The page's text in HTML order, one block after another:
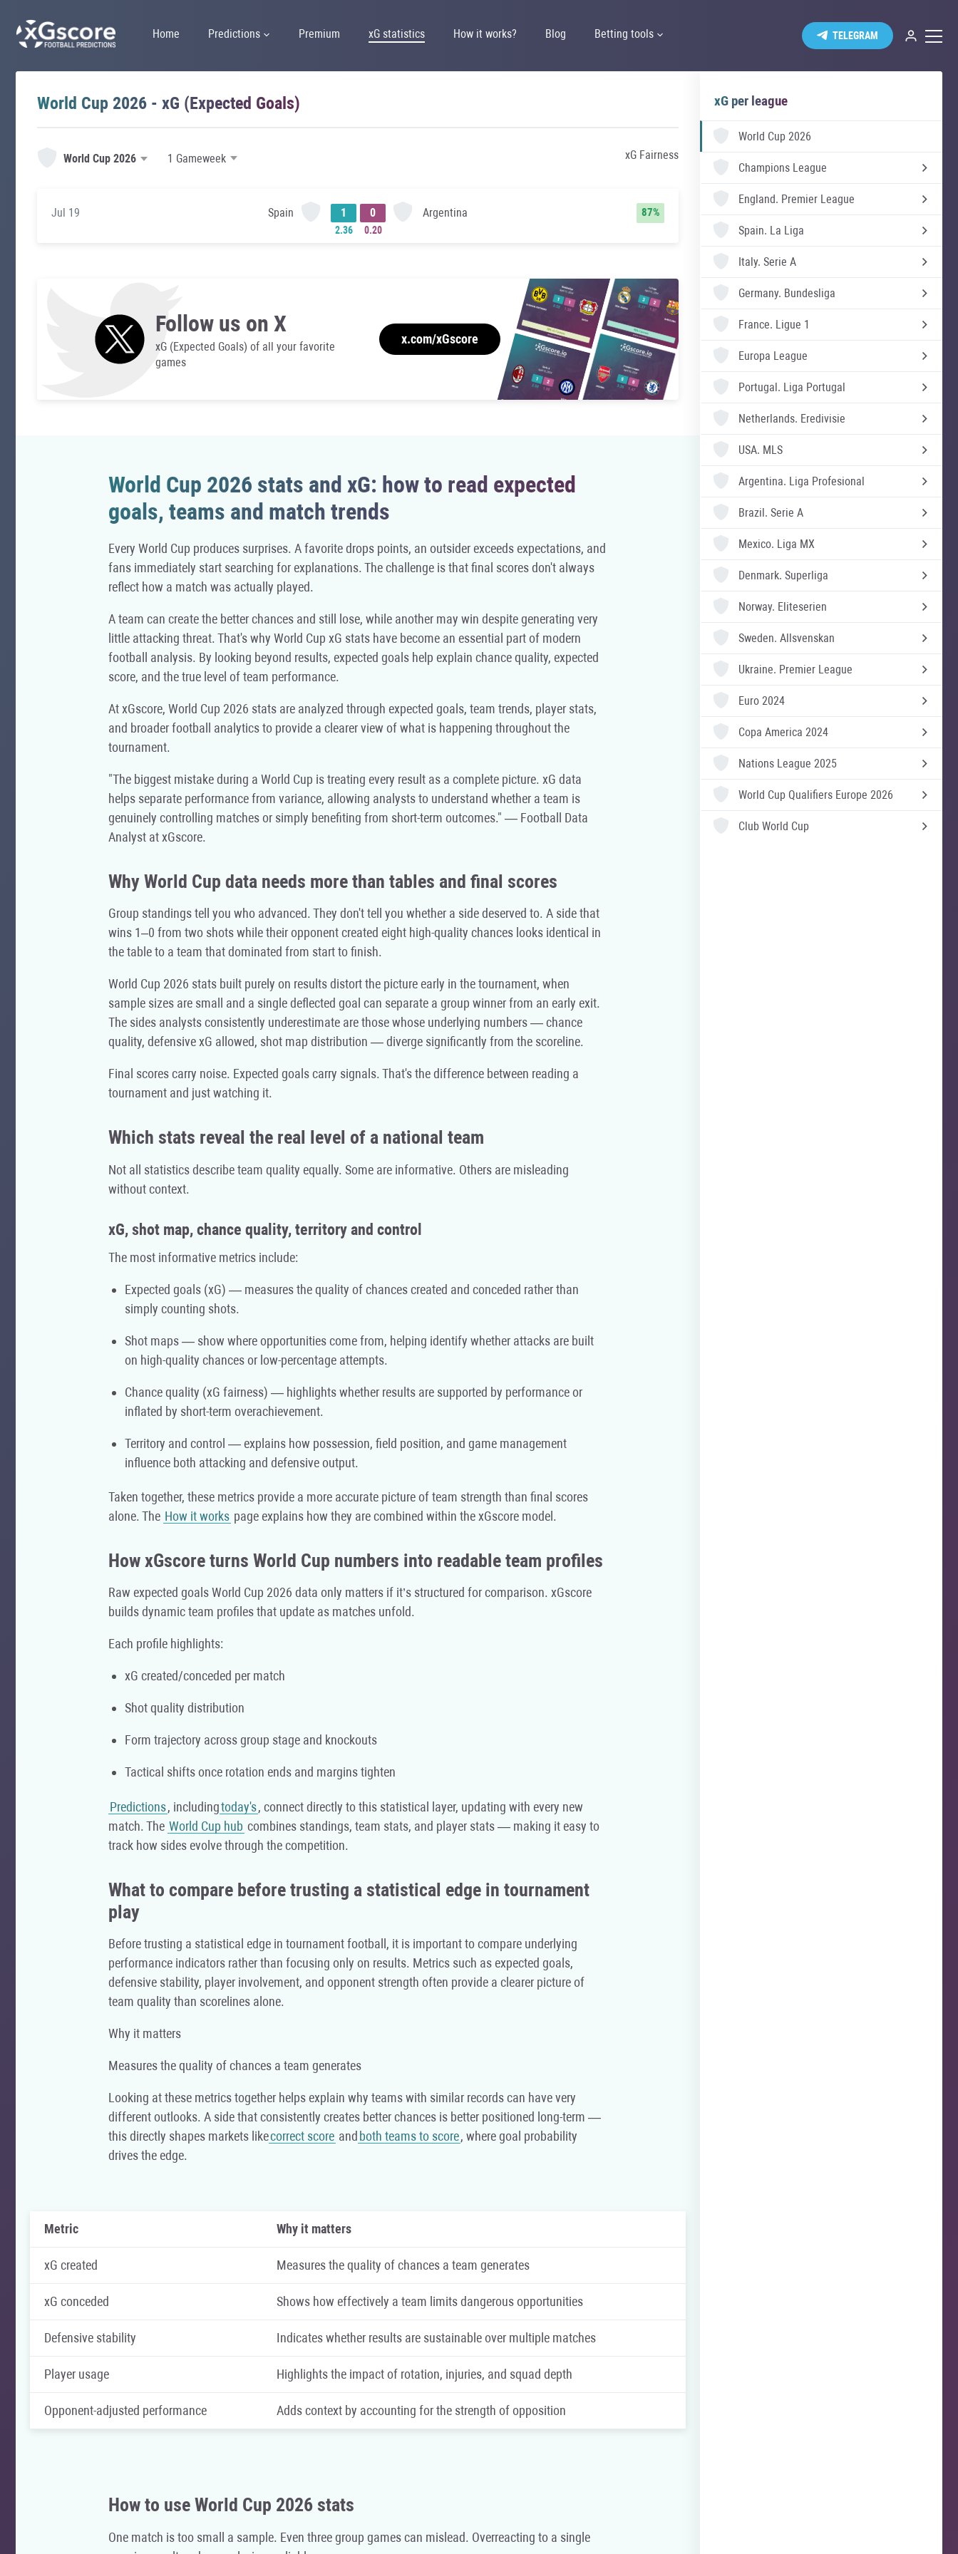
Home Predictions Premium xG statistics How it works? Blog Betting tools TELEGRAM
World Cup 2026 - xG (Expected Goals)
World Cup 2026 xG Fairness
Jul 19 Spain 1
2.36
0
0.20
Argentina 87%
Follow us on X
xG (Expected Goals) of all your favorite
games
x.com/xGscore
World Cup 2026 stats and xG: how to read expected
goals, teams and match trends
Every World Cup produces surprises. A favorite drops points, an outsider exceeds expectations, and
fans immediately start searching for explanations. The challenge is that final scores don't always
reflect how a match was actually played.
A team can create the better chances and still lose, while another may win despite generating very
little attacking threat. That's why World Cup xG stats have become an essential part of modern
football analysis. By looking beyond results, expected goals help explain chance quality, expected
score, and the true level of team performance.
At xGscore, World Cup 2026 stats are analyzed through expected goals, team trends, player stats,
and broader football analytics to provide a clearer view of what is happening throughout the
tournament.
"The biggest mistake during a World Cup is treating every result as a complete picture. xG data
helps separate performance from variance, allowing analysts to understand whether a team is
genuinely controlling matches or simply benefiting from short-term outcomes." — Football Data
Analyst at xGscore.
Why World Cup data needs more than tables and final scores
Group standings tell you who advanced. They don't tell you whether a side deserved to. A side that
wins 1–0 from two shots while their opponent created eight high-quality chances looks identical in
the table to a team that dominated from start to finish.
World Cup 2026 stats built purely on results distort the picture early in the tournament, when
sample sizes are small and a single deflected goal can separate a group winner from an early exit.
The sides analysts consistently underestimate are those whose underlying numbers — chance
quality, defensive xG allowed, shot map distribution — diverge significantly from the scoreline.
Final scores carry noise. Expected goals carry signals. That's the difference between reading a
tournament and just watching it.
Which stats reveal the real level of a national team
Not all statistics describe team quality equally. Some are informative. Others are misleading
without context.
xG, shot map, chance quality, territory and control
The most informative metrics include:
Expected goals (xG) — measures the quality of chances created and conceded rather than
simply counting shots.
Shot maps — show where opportunities come from, helping identify whether attacks are built
on high-quality chances or low-percentage attempts.
Chance quality (xG fairness) — highlights whether results are supported by performance or
inflated by short-term overachievement.
Territory and control — explains how possession, field position, and game management
influence both attacking and defensive output.
Taken together, these metrics provide a more accurate picture of team strength than final scores
alone. The How it works page explains how they are combined within the xGscore model.
How xGscore turns World Cup numbers into readable team profiles
Raw expected goals World Cup 2026 data only matters if it’s structured for comparison. xGscore
builds dynamic team profiles that update as matches unfold.
Each profile highlights:
xG created/conceded per match
Shot quality distribution
Form trajectory across group stage and knockouts
Tactical shifts once rotation ends and margins tighten
Predictions, includingtoday's, connect directly to this statistical layer, updating with every new
match. The World Cup hub combines standings, team stats, and player stats — making it easy to
track how sides evolve through the competition.
What to compare before trusting a statistical edge in tournament
play
Before trusting a statistical edge in tournament football, it is important to compare underlying
performance indicators rather than focusing only on results. Metrics such as expected goals,
defensive stability, player involvement, and opponent strength often provide a clearer picture of
team quality than scorelines alone.
Why it matters
Measures the quality of chances a team generates
Looking at these metrics together helps explain why teams with similar records can have very
different outlooks. A side that consistently creates better chances is better positioned long-term —
this directly shapes markets likecorrect score and both teams to score, where goal probability
drives the edge.
Metric Why it matters
xG created Measures the quality of chances a team generates
xG conceded Shows how effectively a team limits dangerous opportunities
Defensive stability Indicates whether results are sustainable over multiple matches
Player usage Highlights the impact of rotation, injuries, and squad depth
Opponent-adjusted performance Adds context by accounting for the strength of opposition
How to use World Cup 2026 stats
One match is too small a sample. Even three group games can mislead. Overreacting to a single
xG per league
World Cup 2026
Champions League
England. Premier League
Spain. La Liga
Italy. Serie A
Germany. Bundesliga
France. Ligue 1
Europa League
Portugal. Liga Portugal
Netherlands. Eredivisie
USA. MLS
Argentina. Liga Profesional
Brazil. Serie A
Mexico. Liga MX
Denmark. Superliga
Norway. Eliteserien
Sweden. Allsvenskan
Ukraine. Premier League
Euro 2024
Copa America 2024
Nations League 2025
World Cup Qualifiers Europe 2026
Club World Cup